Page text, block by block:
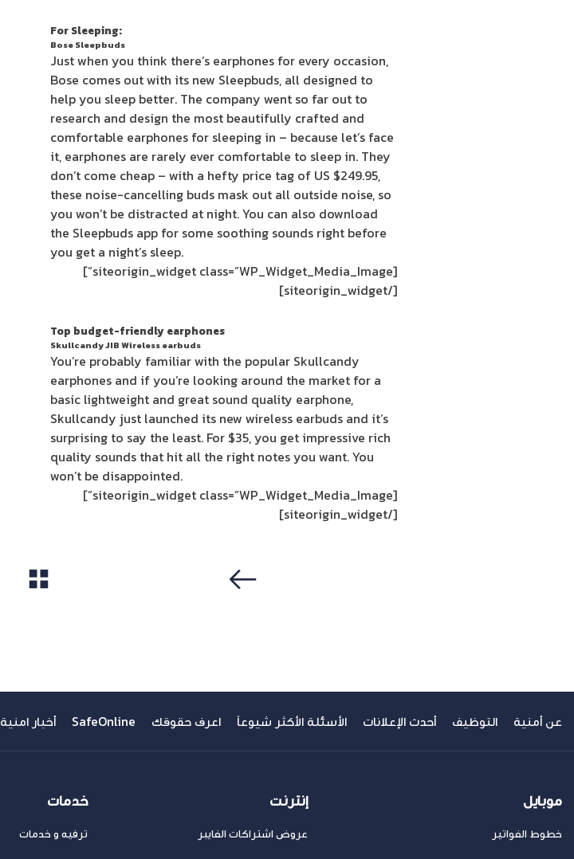
For Sleeping:
Bose Sleepbuds
Just when you think there’s earphones for every occasion,
Bose comes out with its new Sleepbuds, all designed to
help you sleep better. The company went so far out to
research and design the most beautifully crafted and
comfortable earphones for sleeping in – because let’s face
it, earphones are rarely ever comfortable to sleep in. They
don’t come cheap – with a hefty price tag of US $249.95,
these noise-cancelling buds mask out all outside noise, so
you won’t be distracted at night. You can also download
the Sleepbuds app for some soothing sounds right before
you get a night’s sleep.
[siteorigin_widget class=”WP_Widget_Media_Image”]
[/siteorigin_widget]
Top budget-friendly earphones
Skullcandy JIB Wireless earbuds
You’re probably familiar with the popular Skullcandy
earphones and if you’re looking around the market for a
basic lightweight and great sound quality earphone,
Skullcandy just launched its new wireless earbuds and it’s
surprising to say the least. For $35, you get impressive rich
quality sounds that hit all the right notes you want. You
won’t be disappointed.
[siteorigin_widget class=”WP_Widget_Media_Image”]
[/siteorigin_widget]
عن أمنية التوظيف أحدث الإعلانات الأسئلة الأكثر شيوعاً اعرف حقوقك SafeOnline أخبار امنية
موبايل
خطوط الفواتير
إنترنت
عروض اشتراكات الفايبر
خدمات
ترفيه و خدمات